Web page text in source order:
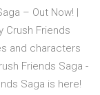
– Out Now! |
Crush Friends
and characters
Friends Saga -
Saga is here!